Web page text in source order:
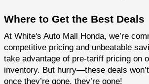
Where to Get the Best Deals
At White's Auto Mall Honda, we’re
competitive pricing and unbeatable
take advantage of pre-tariff pricing on
inventory. But hurry—these deals
once they’re gone, they’re gone!